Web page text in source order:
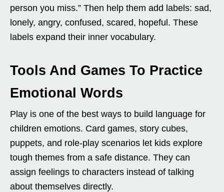
person you miss.” Then help them add labels: sad,
lonely, angry, confused, scared, hopeful. These
labels expand their inner vocabulary.
Tools And Games To Practice
Emotional Words
Play is one of the best ways to build language for
children emotions. Card games, story cubes,
puppets, and role-play scenarios let kids explore
tough themes from a safe distance. They can
assign feelings to characters instead of talking
about themselves directly.